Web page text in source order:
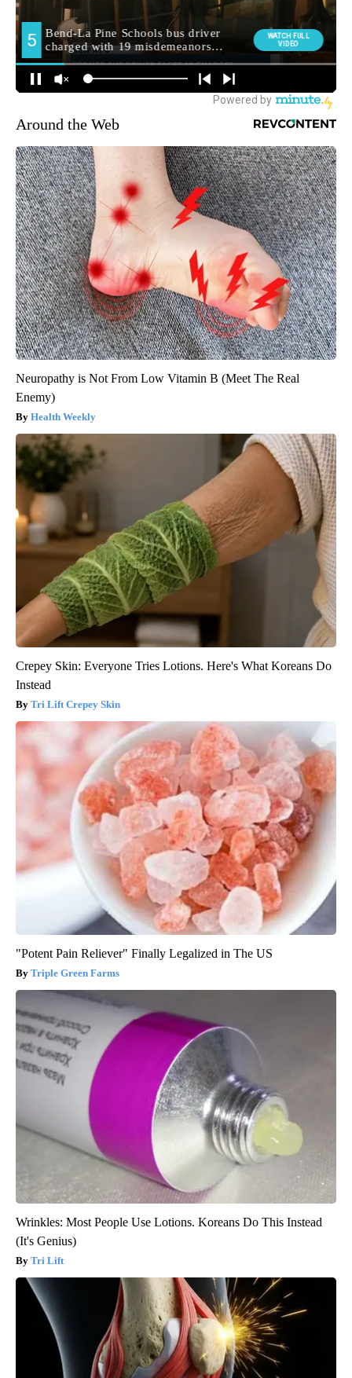
Around the Web
Neuropathy is Not From Low Vitamin B (Meet The Real
Enemy)
Health Weekly
Crepey Skin: Everyone Tries Lotions. Here's What Koreans Do
Instead
Tri Lift Crepey Skin
"Potent Pain Reliever" Finally Legalized in The US
Triple Green Farms
Wrinkles: Most People Use Lotions. Koreans Do This Instead
(It's Genius)
Tri Lift